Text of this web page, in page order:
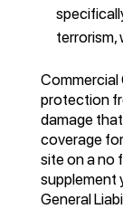
terrorism,
Commercial
protection
damage
coverage
site on a no
supplement
General